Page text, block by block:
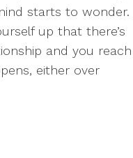
starts to wonder.
up that there’s
and you reach
either over